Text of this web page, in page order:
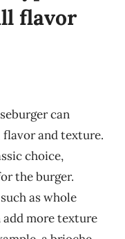
flavor
can
and texture.
choice,
the burger.
as whole
more texture